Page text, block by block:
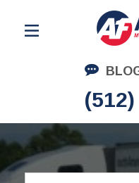
Residential Moving
Corporate Moving
Commercial Moving
Logistics
About Us